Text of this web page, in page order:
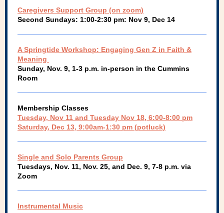
Caregivers Support Group (on zoom)
Second Sundays: 1:00-2:30 pm: Nov 9, Dec 14
A Springtide Workshop: Engaging Gen Z in Faith &
Meaning
Sunday, Nov. 9, 1-3 p.m. in-person in the Cummins
Room
Membership Classes
Tuesday, Nov 11 and Tuesday Nov 18, 6:00-8:00 pm
Saturday, Dec 13, 9:00am-1:30 pm (potluck)
Single and Solo Parents Group
Tuesdays, Nov. 11, Nov. 25, and Dec. 9, 7-8 p.m. via
Zoom
Instrumental Music